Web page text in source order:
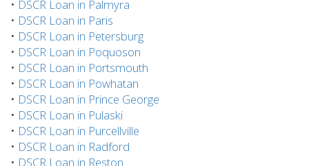
• DSCR Loan in Palmyra
• DSCR Loan in Paris
• DSCR Loan in Petersburg
• DSCR Loan in Poquoson
• DSCR Loan in Portsmouth
• DSCR Loan in Powhatan
• DSCR Loan in Prince George
• DSCR Loan in Pulaski
• DSCR Loan in Purcellville
• DSCR Loan in Radford
• DSCR Loan in Reston